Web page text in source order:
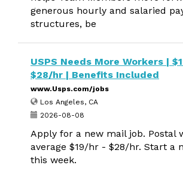
generous hourly and salaried
structures, be
USPS Needs More Workers |
$28/hr | Benefits Included
www.Usps.com/jobs
Los Angeles, CA
2026-08-08
Apply for a new mail job. Postal
average $19/hr - $28/hr. Start a
this week.